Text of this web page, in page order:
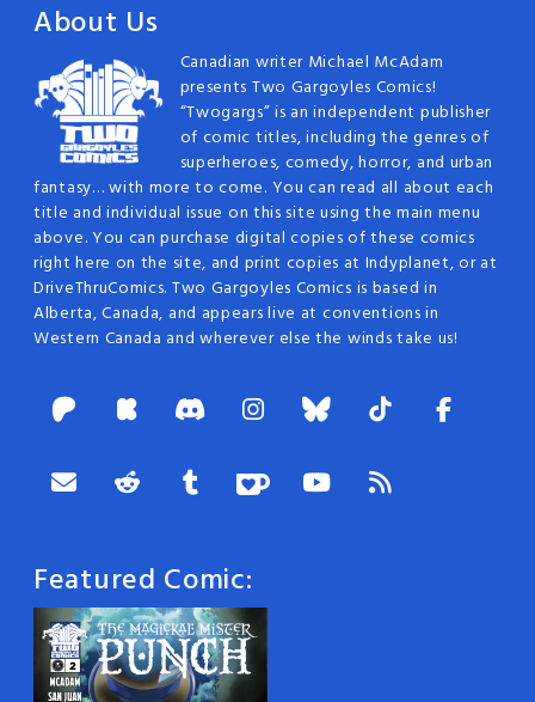
About Us
Canadian writer Michael McAdam
presents Two Gargoyles Comics!
“Twogargs” is an independent publisher
of comic titles, including the genres of
superheroes, comedy, horror, and urban
fantasy… with more to come. You can read all about each
title and individual issue on this site using the main menu
above. You can purchase digital copies of these comics
right here on the site, and print copies at Indyplanet, or at
DriveThruComics. Two Gargoyles Comics is based in
Alberta, Canada, and appears live at conventions in
Western Canada and wherever else the winds take us!
Featured Comic: